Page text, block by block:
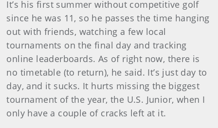
It’s his first summer without competitive golf
since he was 11, so he passes the time hanging
out with friends, watching a few local
tournaments on the final day and tracking
online leaderboards. As of right now, there is
no timetable (to return), he said. It’s just day to
day, and it sucks. It hurts missing the biggest
tournament of the year, the U.S. Junior, when I
only have a couple of cracks left at it.